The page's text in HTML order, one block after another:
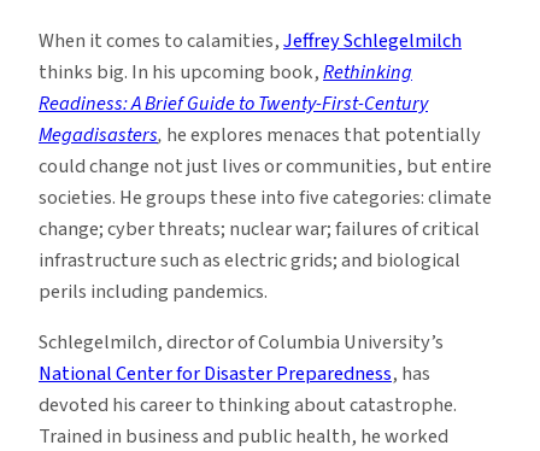
A
Brief
Guide
to
21st-
Century
Megadisasters
When it comes to calamities,Jeffrey Schlegelmilch
thinks big. In his upcoming book,Rethinking
Readiness: A Brief Guide to Twenty-First-Century
Megadisasters, he explores menaces that potentially
could change not just lives or communities, but entire
societies. He groups these into five categories: climate
change; cyber threats; nuclear war; failures of critical
infrastructure such as electric grids; and biological
perils including pandemics.
Schlegelmilch, director of Columbia University’s
National Center for Disaster Preparedness, has
devoted his career to thinking about catastrophe.
Trained in business and public health, he worked